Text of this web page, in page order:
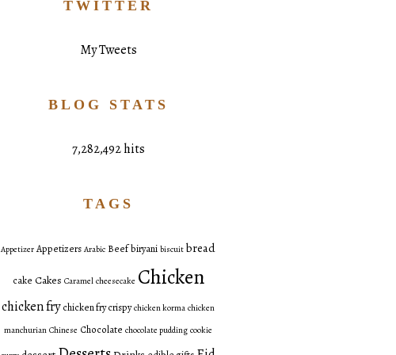
TWITTER
My Tweets
BLOG STATS
7,282,492 hits
TAGS
Appetizer Appetizers Arabic Beefbiryani biscuit bread
cake Cakes Caramel cheesecake Chicken
chicken fry chicken fry crispy chicken korma chicken
manchurian Chinese Chocolate chocolate pudding cookie